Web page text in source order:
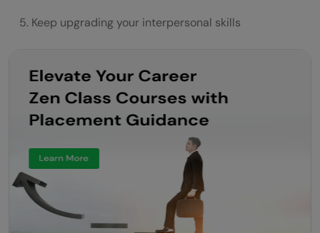
Keep upgrading your interpersonal skills